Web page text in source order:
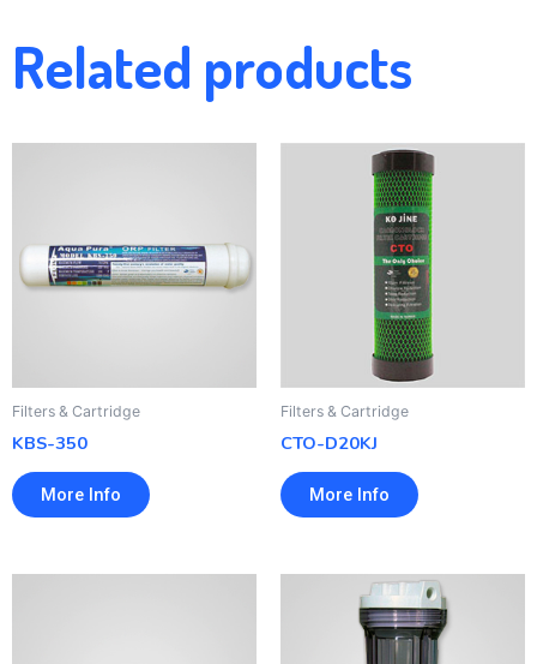
Related products
Filters & Cartridge
KBS-350
More Info
Filters & Cartridge
CTO-D20KJ
More Info